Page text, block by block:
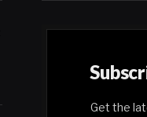
Get the